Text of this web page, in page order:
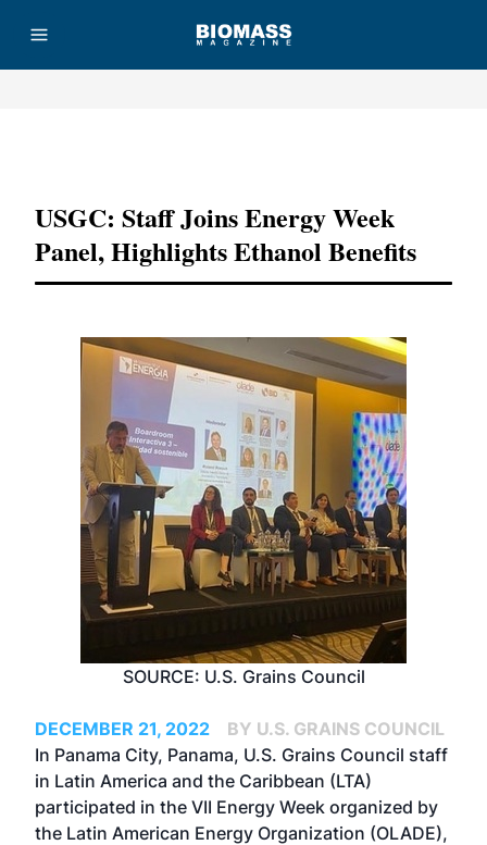
USGC: Staff Joins Energy Week
Panel, Highlights Ethanol Benefits
SOURCE: U.S. Grains Council
DECEMBER 21, 2022
BY U.S. GRAINS COUNCIL
In Panama City, Panama, U.S. Grains Council staff
in Latin America and the Caribbean (LTA)
participated in the VII Energy Week organized by
the Latin American Energy Organization (OLADE),